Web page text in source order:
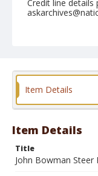
Credit line details
Format
Item Details
Item Details
Title
John Bowman Steer